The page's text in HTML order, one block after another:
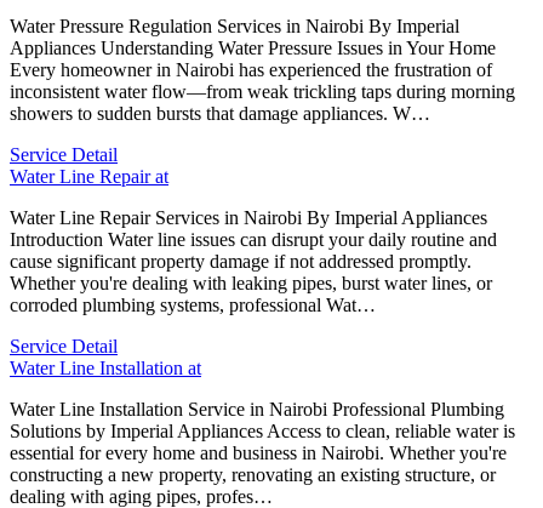
Water Pressure Regulation Services in Nairobi By Imperial
Appliances Understanding Water Pressure Issues in Your Home
Every homeowner in Nairobi has experienced the frustration of
inconsistent water flow—from weak trickling taps during morning
showers to sudden bursts that damage appliances. W…
Service Detail
Water Line Repair at
Water Line Repair Services in Nairobi By Imperial Appliances
Introduction Water line issues can disrupt your daily routine and
cause significant property damage if not addressed promptly.
Whether you're dealing with leaking pipes, burst water lines, or
corroded plumbing systems, professional Wat…
Service Detail
Water Line Installation at
Water Line Installation Service in Nairobi Professional Plumbing
Solutions by Imperial Appliances Access to clean, reliable water is
essential for every home and business in Nairobi. Whether you're
constructing a new property, renovating an existing structure, or
dealing with aging pipes, profes…